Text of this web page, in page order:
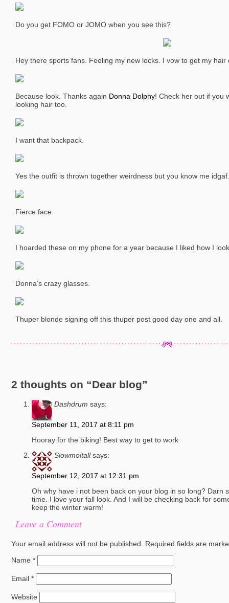
Do you get FOMO or JOMO when you see this?
Hey there sports fans. Feeling my new locks. I vow to get my hair
Because look. Thanks again Donna Dolphy! Check her out if you
looking hair too.
I want that backpack.
Yes the outfit is thrown together weirdness but you know me idgaf.
Fierce face.
I hoarded these on my phone for a year because I liked how I
Donna’s crazy glasses.
Thuper blonde signing off this thuper post good day one and all.
2 thoughts on “Dear blog”
Dashdrum says:
September 11, 2017 at 8:11 pm
Hooray for the biking! Best way to get to work
Slowmoitall says:
September 12, 2017 at 12:31 pm
Oh why have i not been back on your blog in so long? Darn
time. I love your fall look. And I will be checking back for
keep the winter warm!
Leave a Comment
Your email address will not be published.
Required fields are
Name *
Email *
Website